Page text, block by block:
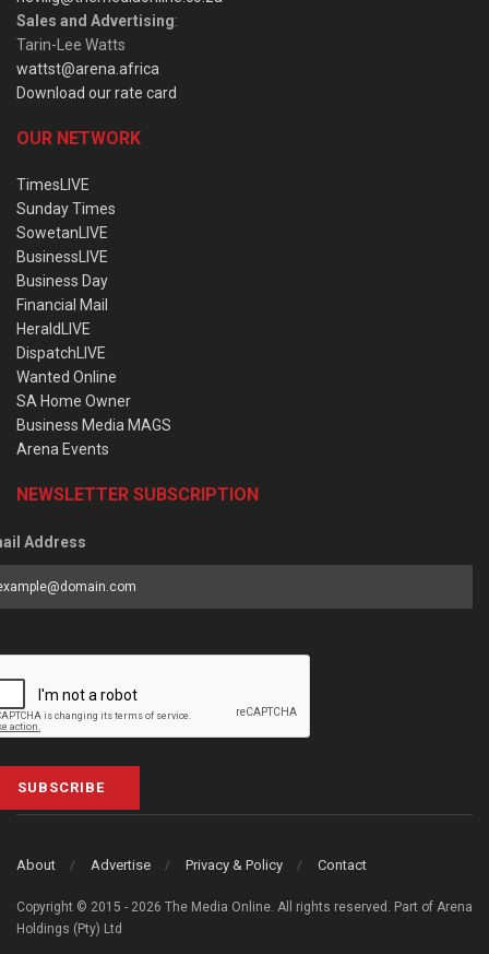
Sales and Advertising:
Tarin-Lee Watts
wattst@arena.africa
Download our rate card
OUR NETWORK
TimesLIVE
Sunday Times
SowetanLIVE
BusinessLIVE
Business Day
Financial Mail
HeraldLIVE
DispatchLIVE
Wanted Online
SA Home Owner
Business Media MAGS
Arena Events
NEWSLETTER SUBSCRIPTION
Address
SUBSCRIBE
About Advertise Privacy & Policy Contact
Copyright © 2015 - 2026 The Media Online. All rights reserved. Part of Arena
Holdings (Pty) Ltd